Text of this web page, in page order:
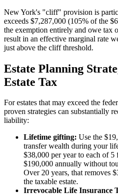
New York's "cliff" provision is
exceeds $7,287,000 (105% of the
the exemption entirely and owe tax
result in an effective marginal rate
just above the cliff threshold.
Estate Planning
Estate Tax
For estates that may exceed the
proven strategies can substantially
liability:
Lifetime gifting: Use the
transfer wealth during your
$38,000 per year to each of 5
$190,000 annually without
Over 20 years, that removes
the taxable estate.
Irrevocable Life Insurance